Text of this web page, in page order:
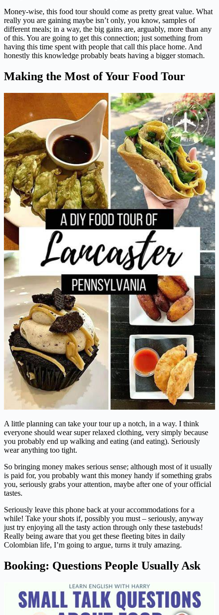
Money-wise, this food tour should come as pretty great value. What
really you are gaining maybe isn’t only, you know, samples of
different meals; in a way, the big gains are, arguably, more than any
of this. You are going to get this connection; just something from
having this time spent with people that call this place home. And
honestly this knowledge probably beats having a bigger stomach.
Making the Most of Your Food Tour
A little planning can take your tour up a notch, in a way. I think
everyone should wear super relaxed clothing, very simply because
you probably end up walking and eating (and eating). Seriously
wear anything too tight.
So bringing money makes serious sense; although most of it usually
is paid for, you probably want this money handy if something grabs
you, seriously grabs your attention, maybe after one of your official
tastes.
Seriously leave this phone back at your accommodations for a
while! Take your shots if, possibly you must – seriously, anyway
just try enjoying all the tasty action through only these tastebuds!
Really being aware that you get these fleeting bites in daily
Colombian life, I’m going to argue, turns it truly amazing.
Booking: Questions People Usually Ask